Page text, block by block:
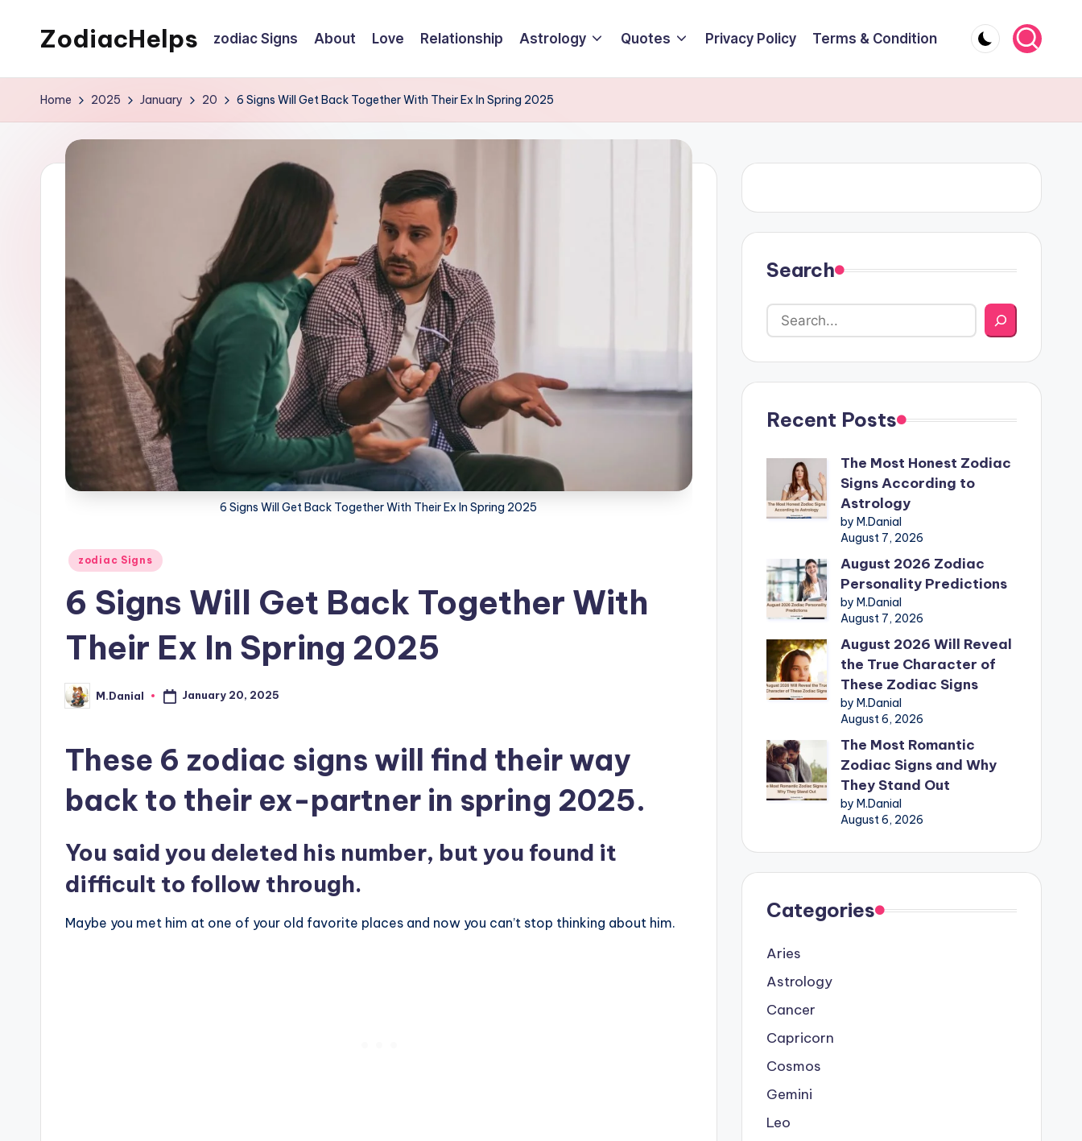
ZodiacHelps zodiac Signs About Love Relationship Astrology Quotes Privacy Policy Terms & Condition
Home 2025 January 20 6 Signs Will Get Back Together With Their Ex In Spring 2025
6 Signs Will Get Back Together With Their Ex In Spring 2025
Posted
zodiac Signs
6 Signs Will Get Back Together With
Their Ex In Spring 2025
Posted
by
M.Danial January 20, 2025
These 6 zodiac signs will find their way
back to their ex-partner in spring 2025.
You said you deleted his number, but you found it
difficult to follow through.
Maybe you met him at one of your old favorite places and now you can’t stop thinking about him.
Search
Recent Posts
The Most Honest Zodiac
Signs According to
Astrology
by M.Danial
August 7, 2026
August 2026 Zodiac
Personality Predictions
by M.Danial
August 7, 2026
August 2026 Will Reveal
the True Character of
These Zodiac Signs
by M.Danial
August 6, 2026
The Most Romantic
Zodiac Signs and Why
They Stand Out
by M.Danial
August 6, 2026
Categories
Aries
Astrology
Cancer
Capricorn
Cosmos
Gemini
Leo